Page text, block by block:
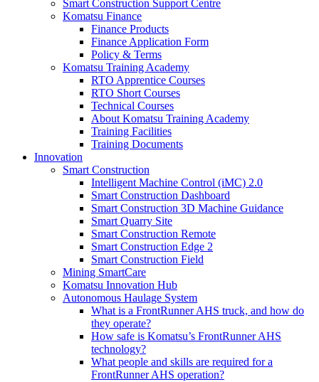
Smart Construction Support Centre
Komatsu Finance
Finance Products
Finance Application Form
Policy & Terms
Komatsu Training Academy
RTO Apprentice Courses
RTO Short Courses
Technical Courses
About Komatsu Training Academy
Training Facilities
Training Documents
Innovation
Smart Construction
Intelligent Machine Control (iMC) 2.0
Smart Construction Dashboard
Smart Construction 3D Machine Guidance
Smart Quarry Site
Smart Construction Remote
Smart Construction Edge 2
Smart Construction Field
Mining SmartCare
Komatsu Innovation Hub
Autonomous Haulage System
What is a FrontRunner AHS truck, and how do
they operate?
How safe is Komatsu’s FrontRunner AHS
technology?
What people and skills are required for a
FrontRunner AHS operation?